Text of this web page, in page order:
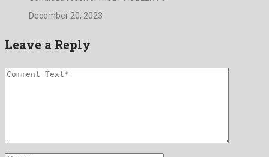
December 20, 2023
Leave a Reply